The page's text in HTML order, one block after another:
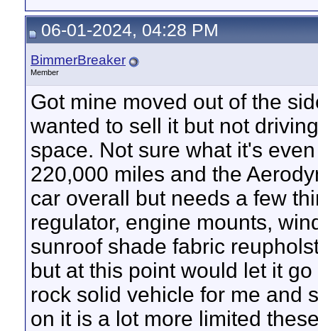
06-01-2024, 04:28 PM
BimmerBreaker
Member
Got mine moved out of the
wanted to sell it but not
space. Not sure what it's
220,000 miles and the
car overall but needs a few
regulator, engine mounts,
sunroof shade fabric
but at this point would let it
rock solid vehicle for me and
on it is a lot more limited